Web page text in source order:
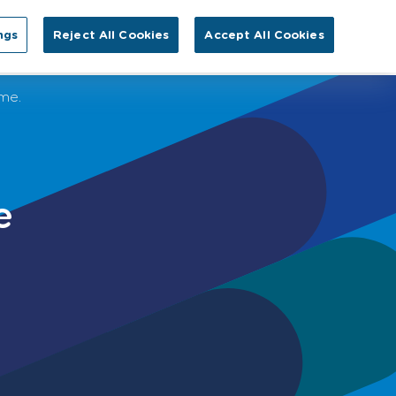
Us Search for: EN
Reject All Cookies Accept All Cookies